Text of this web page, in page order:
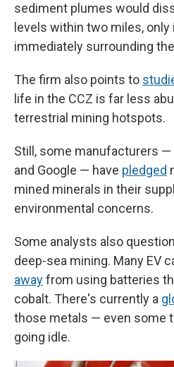
sediment plumes would
levels within two miles,
immediately surrounding
The firm also points to
life in the CCZ is far less
terrestrial mining hotspots.
Still, some manufacturers —
and Google — have pledged
mined minerals in their
environmental concerns.
Some analysts also
deep-sea mining. Many EV
awayfrom using batteries
cobalt. There's currently a
those metals — even some
going idle.